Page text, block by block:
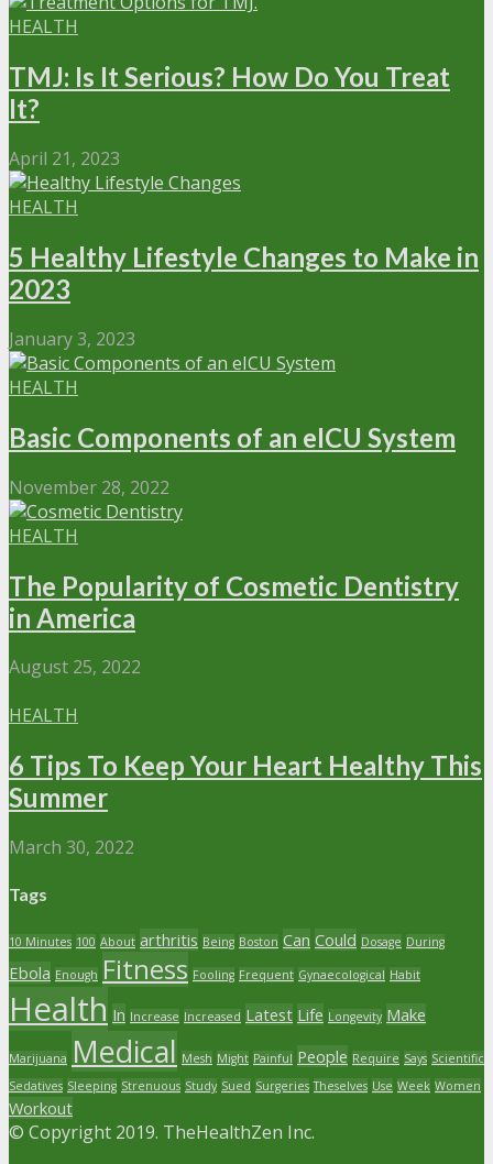
HEALTH
TMJ: Is It Serious? How Do You Treat
It?
April 21, 2023
HEALTH
5 Healthy Lifestyle Changes to Make in
2023
January 3, 2023
HEALTH
Basic Components of an eICU System
November 28, 2022
HEALTH
The Popularity of Cosmetic Dentistry
in America
August 25, 2022
HEALTH
6 Tips To Keep Your Heart Healthy This
Summer
March 30, 2022
Tags
10 Minutes 100 About arthritis Being Boston Can Could Dosage During
Ebola Enough Fitness Fooling Frequent Gynaecological Habit
Health In Increase Increased Latest Life Longevity Make
Marijuana Medical Mesh Might Painful People Require Says Scientific
Sedatives Sleeping Strenuous Study Sued Surgeries Theselves Use Week Women
Workout
© Copyright 2019. TheHealthZen Inc.